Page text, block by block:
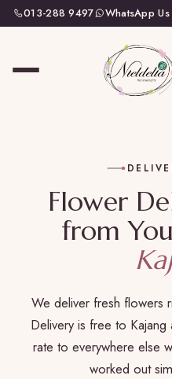
013-288 9497 WhatsApp Us
Flower
from
We deliver fresh flowers
Delivery is free to
rate to everywhere else
worked out